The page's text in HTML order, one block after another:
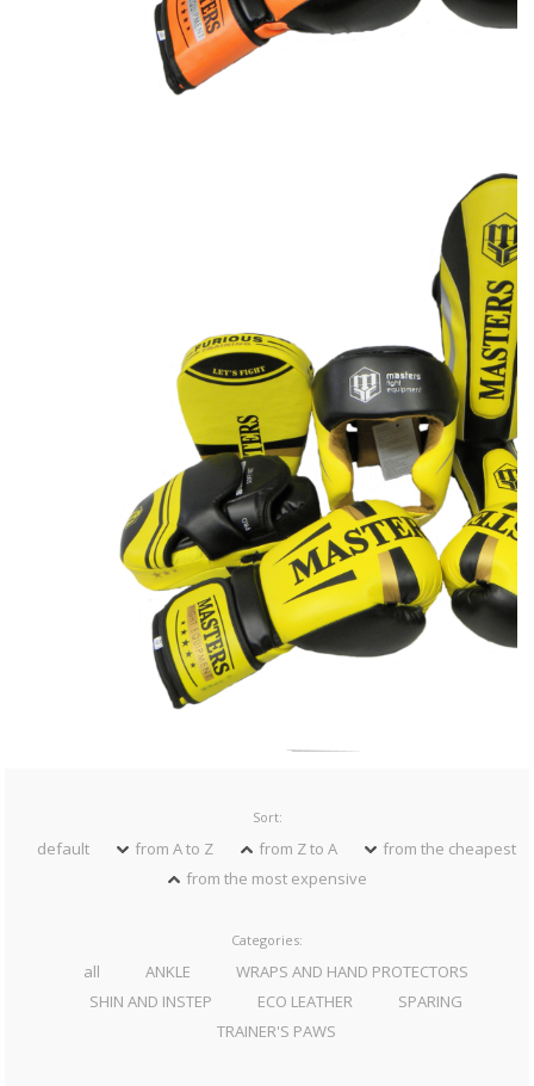
Sort:
default from A to Z from Z to A
from the cheapest
from the most expensive
Categories:
all ANKLE
WRAPS AND HAND PROTECTORS
SHIN AND INSTEP
ECO LEATHER
SPARING
TRAINER'S PAWS